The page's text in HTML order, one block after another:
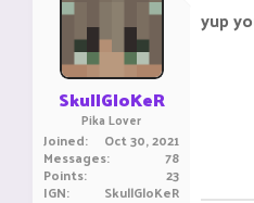
SkullGloKeR
Pika Lover
Joined Oct 30, 2021
Messages 78
Points 23
IGN SkullGloKeR
yup